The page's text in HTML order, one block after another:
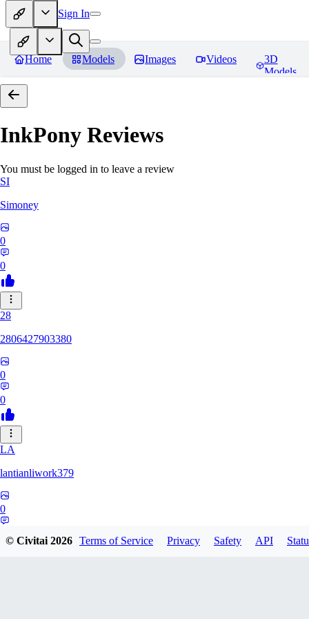
Sign In
Home Models Images Videos
3D
Models
InkPony Reviews
You must be logged in to leave a review
SI
Simoney
0
0
28
2806427903380
0
0
LA
lantianliwork379
0
© Civitai2026 Terms of Service Privacy Safety API